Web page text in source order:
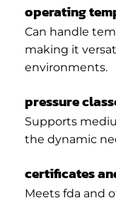
operating
Can handle
making it
environments.
pressure
Supports
the dynamic
certificates
Meets fda and